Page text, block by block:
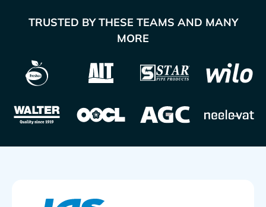
TRUSTED BY THESE TEAMS AND MANY
MORE